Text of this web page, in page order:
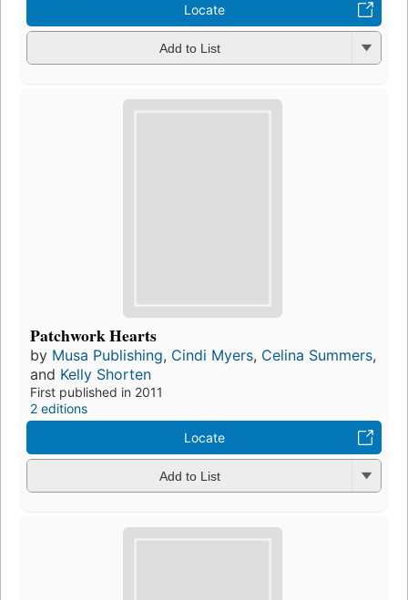
Locate
Add to List
Patchwork Hearts
by Musa Publishing, Cindi Myers, Celina Summers,
and Kelly Shorten
First published in 2011
2 editions
Locate
Add to List